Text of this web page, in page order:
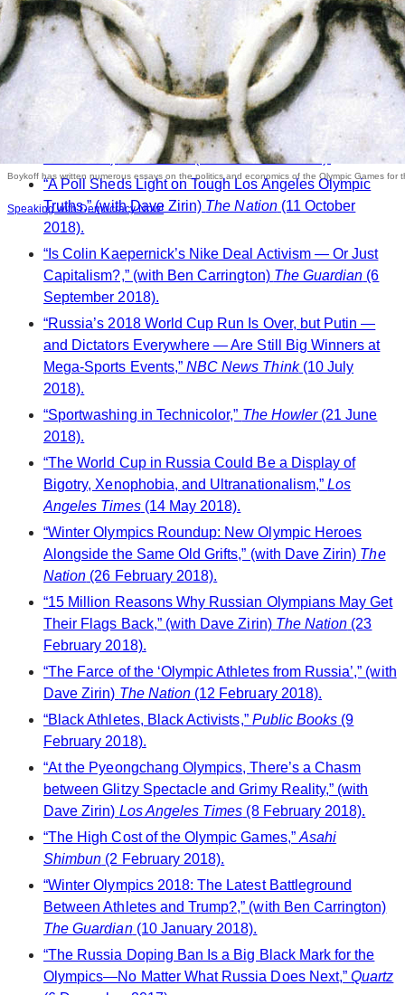
Boykoff has written numerous essays on the politics and economics of the Olympic Games for
Speaking with Democracy Now!
Commentaries
“Calgary Olympic Bid Goes Down in Flames,” (with
The Nation(20 December 2018).
“A Poll Sheds Light on Tough Los Angeles Olympic
Truths,” (with Dave Zirin) The Nation(11 October
2018).
“Is Colin Kaepernick’s Nike Deal Activism — Or Just
Capitalism?,” (with Ben Carrington) The Guardian (6
September 2018).
“Russia’s 2018 World Cup Run Is Over, but Putin —
and Dictators Everywhere — Are Still Big Winners at
Mega-Sports Events,”NBC News Think(10 July
2018).
“Sportwashing in Technicolor,” The Howler(21 June
2018).
“The World Cup in Russia Could Be a Display of
Bigotry, Xenophobia, and Ultranationalism,”Los
Angeles Times(14 May 2018).
“Winter Olympics Roundup: New Olympic Heroes
Alongside the Same Old Grifts,” (with Dave Zirin) The
Nation (26 February 2018).
“15 Million Reasons Why Russian Olympians May Get
Their Flags Back,” (with Dave Zirin) The Nation (23
February 2018).
“The Farce of the ‘Olympic Athletes from Russia’,” (with
Dave Zirin) The Nation (12 February 2018).
“Black Athletes, Black Activists,” Public Books (9
February 2018).
“At the Pyeongchang Olympics, There’s a Chasm
between Glitzy Spectacle and Grimy Reality,” (with
Dave Zirin) Los Angeles Times (8 February 2018).
“The High Cost of the Olympic Games,” Asahi
Shimbun (2 February 2018).
“Winter Olympics 2018: The Latest Battleground
Between Athletes and Trump?,” (with Ben Carrington)
The Guardian(10 January 2018).
“The Russia Doping Ban Is a Big Black Mark for the
Olympics—No Matter What Russia Does Next,”Quartz